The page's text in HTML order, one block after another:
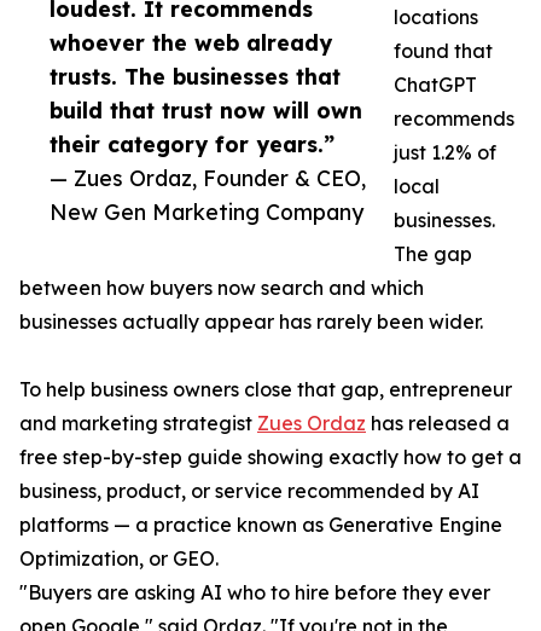
loudest. It recommends
whoever the web already
trusts. The businesses that
build that trust now will own
their category for years.”
— Zues Ordaz, Founder & CEO,
New Gen Marketing Company
locations
found that
ChatGPT
recommends
just 1.2% of
local
businesses.
The gap
between how buyers now search and which
businesses actually appear has rarely been wider.
To help business owners close that gap, entrepreneur
and marketing strategist Zues Ordaz has released a
free step-by-step guide showing exactly how to get a
business, product, or service recommended by AI
platforms — a practice known as Generative Engine
Optimization, or GEO.
"Buyers are asking AI who to hire before they ever